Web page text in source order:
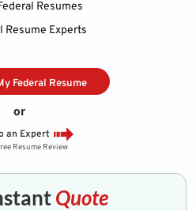
Resumes
Resume Experts
Federal Resume
or
an Expert
Resume Review
Quote